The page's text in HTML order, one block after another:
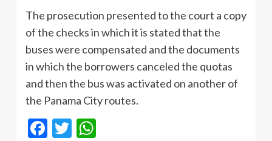
The prosecution presented to the court a copy
of the checks in which it is stated that the
buses were compensated and the documents
in which the borrowers canceled the quotas
and then the bus was activated on another of
the Panama City routes.
Facebook
Twitter